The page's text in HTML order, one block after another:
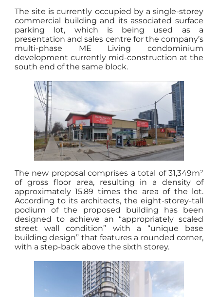
The site is currently occupied by a single-storey
commercial building and its associated surface
parking lot, which is being used as a
presentation and sales centre for the company’s
multi-phase ME Living condominium
development currently mid-construction at the
south end of the same block.
The new proposal comprises a total of 31,349m²
of gross floor area, resulting in a density of
approximately 15.89 times the area of the lot.
According to its architects, the eight-storey-tall
podium of the proposed building has been
designed to achieve an “appropriately scaled
street wall condition” with a “unique base
building design” that features a rounded corner,
with a step-back above the sixth storey.